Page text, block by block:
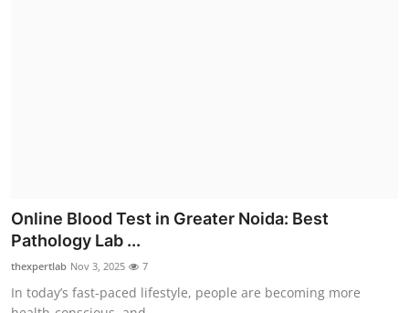
Submit Press Release
Health
Guest Posting
Online Blood Test in Greater Noida: Best
Pathology Lab ...
thexpertlab Nov 3, 2025 7
In today’s fast-paced lifestyle, people are becoming more